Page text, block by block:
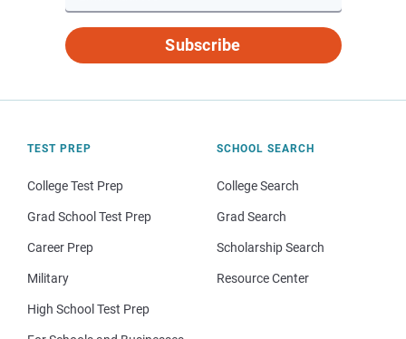
Subscribe
TEST PREP
College Test Prep
Grad School Test Prep
Career Prep
Military
High School Test Prep
SCHOOL SEARCH
College Search
Grad Search
Scholarship Search
Resource Center